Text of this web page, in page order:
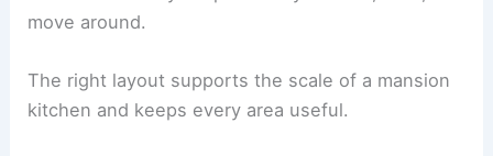
move around.
The right layout supports the scale of a mansion
kitchen and keeps every area useful.